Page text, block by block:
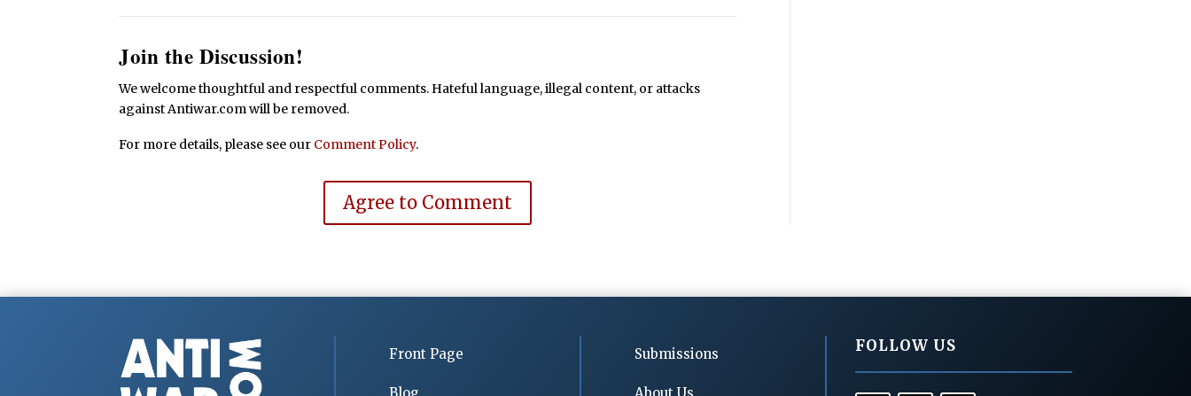
Join the Discussion!
We welcome thoughtful and respectful comments. Hateful language, illegal content, or attacks
against Antiwar.com will be removed.
For more details, please see our Comment Policy.
Agree to Comment
Front Page
Blog
Submissions
About Us
FOLLOW US